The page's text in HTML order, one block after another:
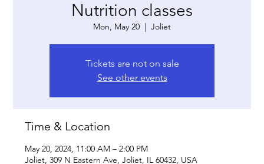
Nutrition classes
Mon, May 20 Joliet
Tickets are not on sale
See other events
Time & Location
May 20, 2024, 11:00 AM – 2:00 PM
Joliet, 309 N Eastern Ave, Joliet, IL 60432, USA